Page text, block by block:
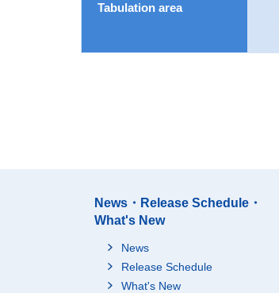
Tabulation area
News・Release Schedule・
What's New
News
Release Schedule
What's New